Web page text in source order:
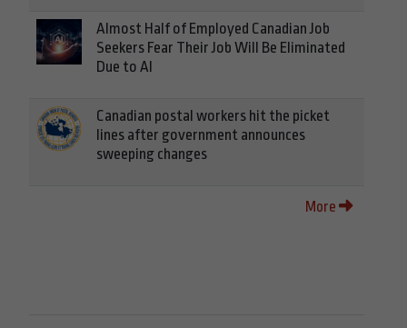
Almost Half of Employed Canadian Job
Seekers Fear Their Job Will Be Eliminated
Due to AI
Canadian postal workers hit the picket
lines after government announces
sweeping changes
More